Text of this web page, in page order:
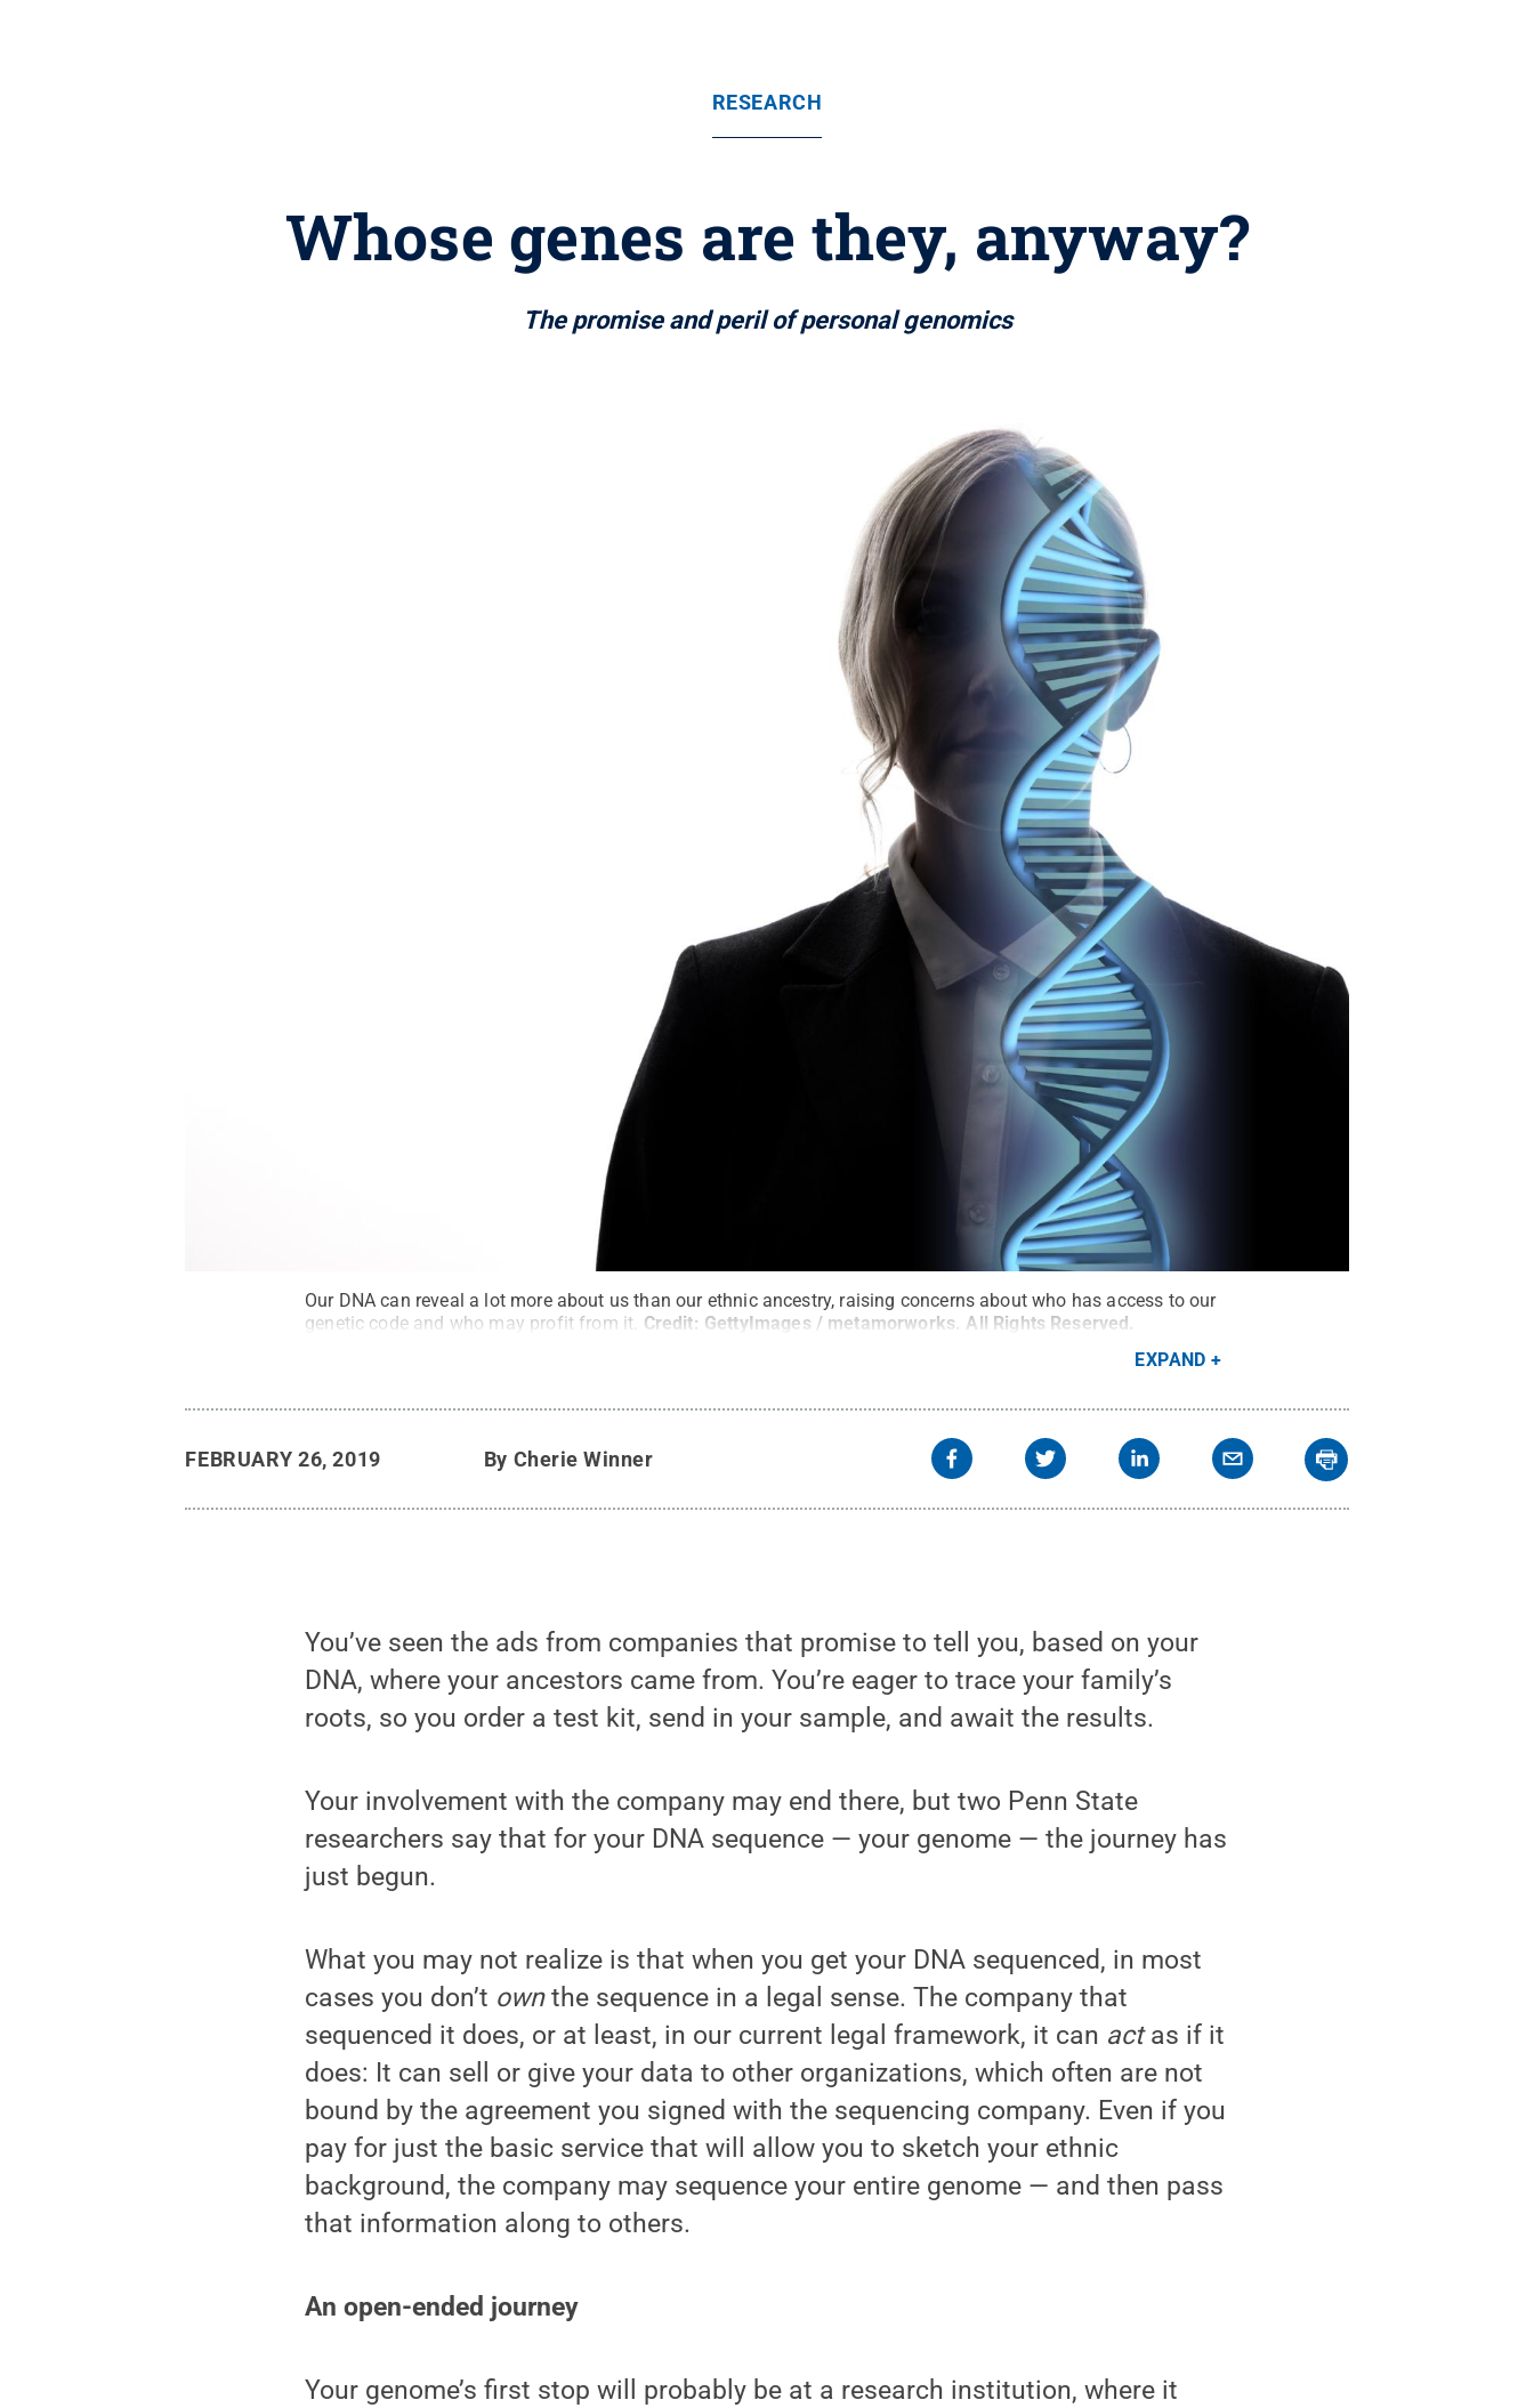
RESEARCH
Whose genes are they, anyway?
The promise and peril of personal genomics
Our DNA can reveal a lot more about us than our ethnic ancestry, raising concerns about who has access to our
genetic code and who may profit from it. Credit: GettyImages / metamorworks. All Rights Reserved.
EXPAND
FEBRUARY 26, 2019 By Cherie Winner
You’ve seen the ads from companies that promise to tell you, based on your
DNA, where your ancestors came from. You’re eager to trace your family’s
roots, so you order a test kit, send in your sample, and await the results.
Your involvement with the company may end there, but two Penn State
researchers say that for your DNA sequence — your genome — the journey has
just begun.
What you may not realize is that when you get your DNA sequenced, in most
cases you don’t ownthe sequence in a legal sense. The company that
sequenced it does, or at least, in our current legal framework, it can actas if it
does: It can sell or give your data to other organizations, which often are not
bound by the agreement you signed with the sequencing company. Even if you
pay for just the basic service that will allow you to sketch your ethnic
background, the company may sequence your entire genome — and then pass
that information along to others.
An open-ended journey
Your genome’s first stop will probably be at a research institution, where it